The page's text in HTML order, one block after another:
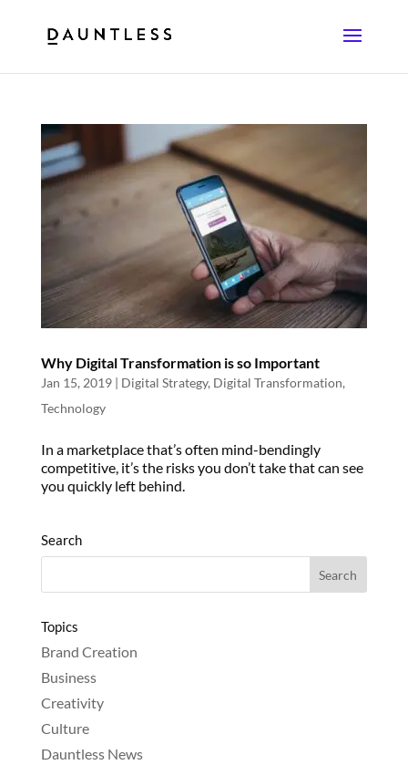
Why Digital Transformation is so Important
Jan 15, 2019| Digital Strategy, Digital Transformation,
Technology
In a marketplace that’s often mind-bendingly
competitive, it’s the risks you don’t take that can see
you quickly left behind.
Search
Topics
Brand Creation
Business
Creativity
Culture
Dauntless News